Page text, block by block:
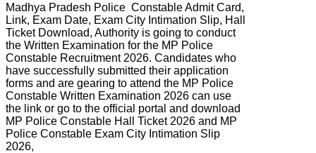
Madhya Pradesh Police Constable Admit Card,
Link, Exam Date, Exam City Intimation Slip, Hall
Ticket Download, Authority is going to conduct
the Written Examination for the MP Police
Constable Recruitment 2026. Candidates who
have successfully submitted their application
forms and are gearing to attend the MP Police
Constable Written Examination 2026 can use
the link or go to the official portal and download
MP Police Constable Hall Ticket 2026 and MP
Police Constable Exam City Intimation Slip
2026,